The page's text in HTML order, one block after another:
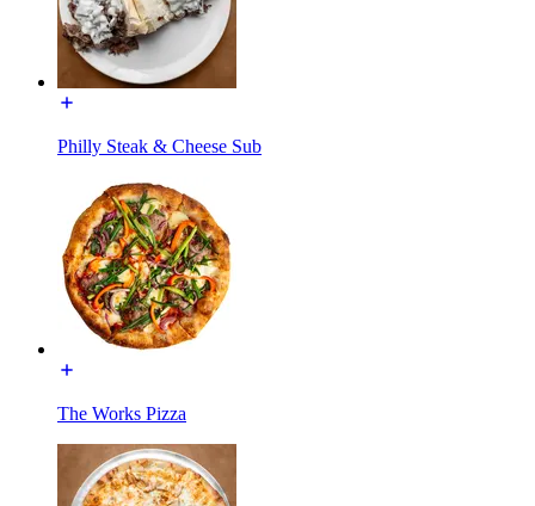
Philly Steak & Cheese Sub
The Works Pizza